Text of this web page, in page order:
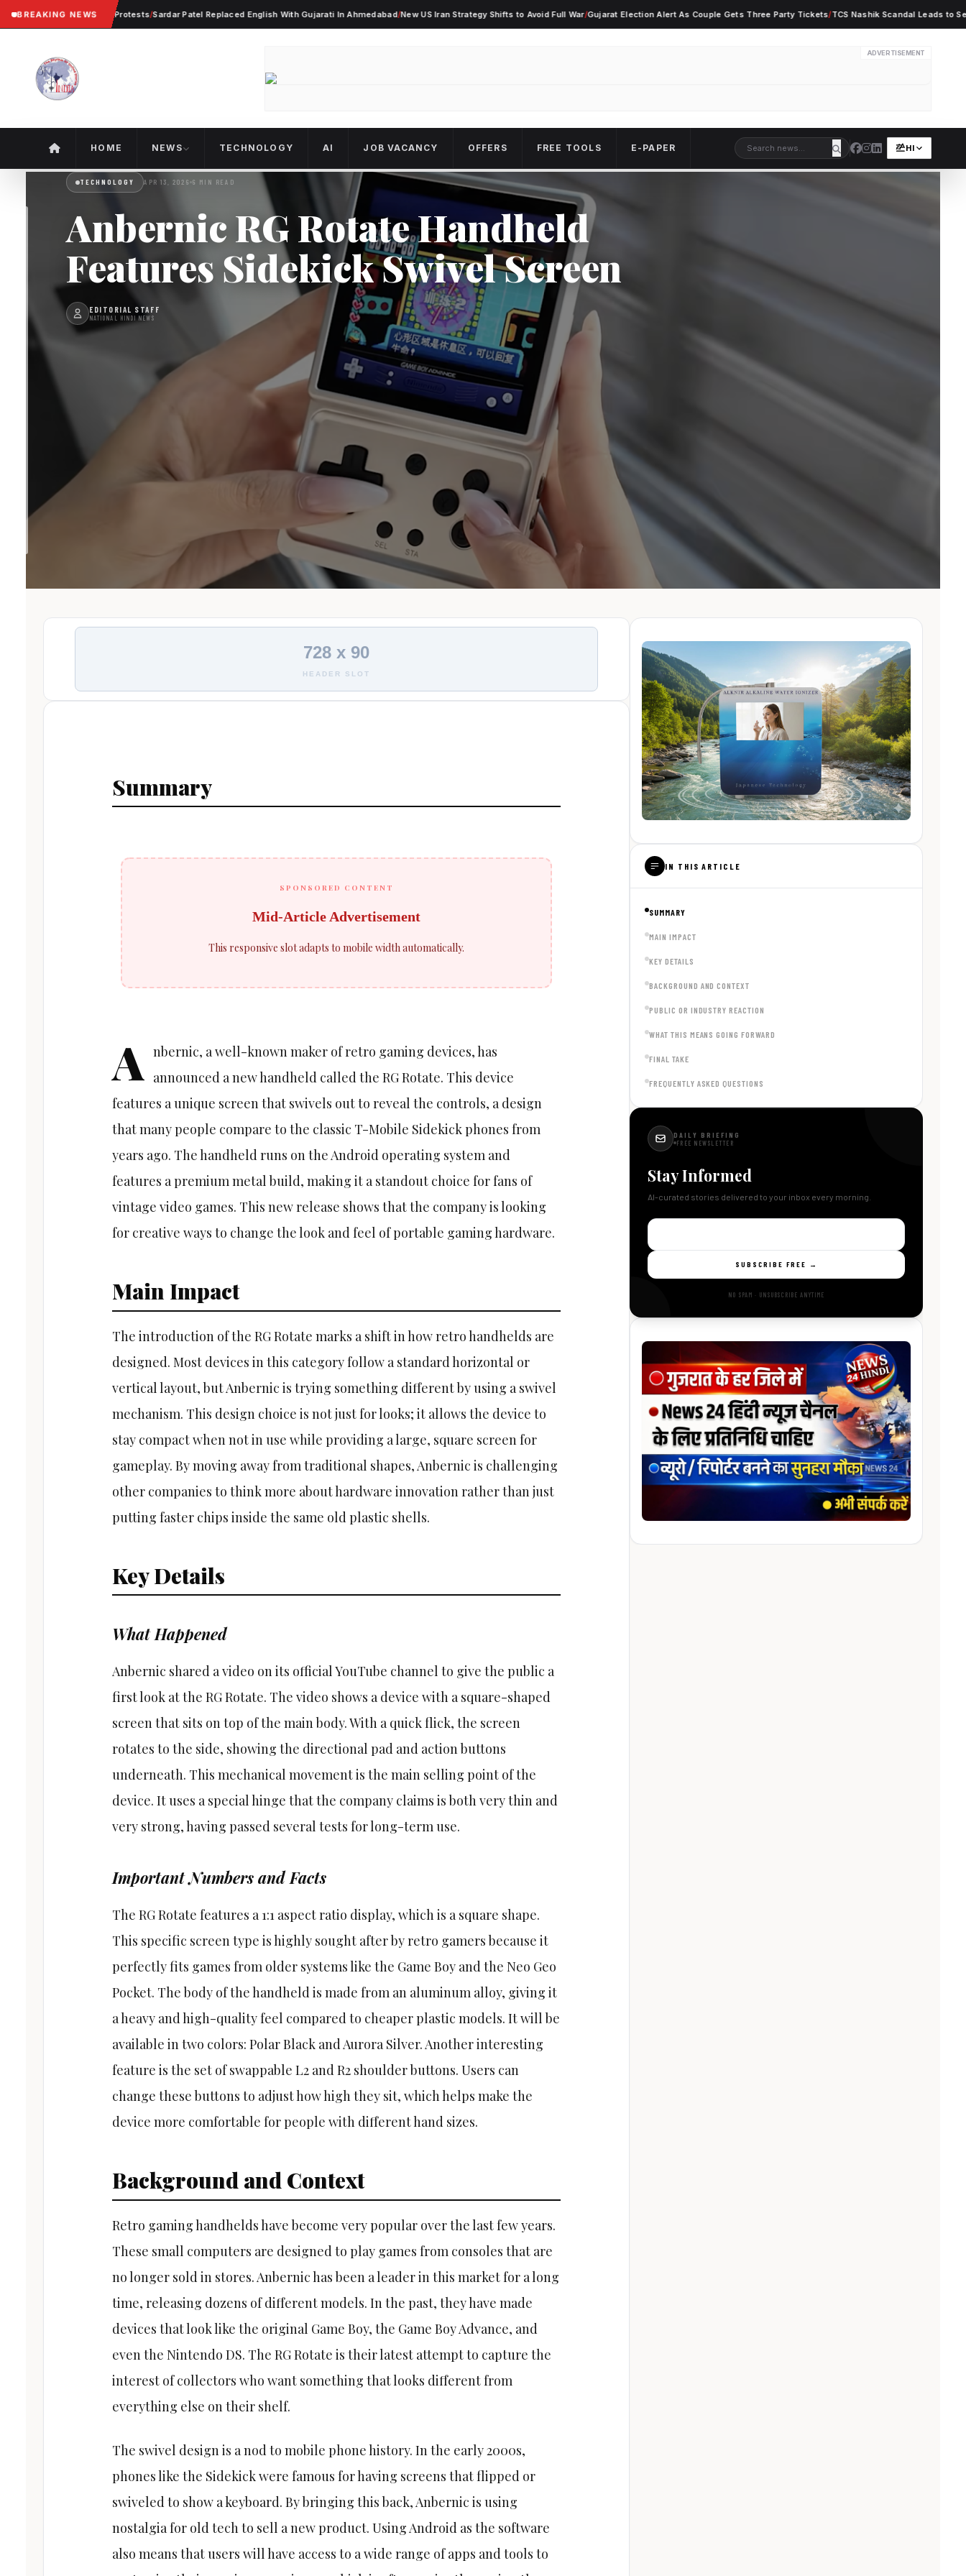
BREAKING NEWS
Violent Worker Protests Sardar Patel Replaced English With Gujarati In Ahmedabad/New US Iran Strategy Shifts to Avoid Full War/Gujarat Election Alert As Couple Gets Three Party Tickets/TCS Nashik Scandal Leads to Seven
ADVERTISEMENT
HOME NEWS TECHNOLOGY AI JOB VACANCY OFFERS FREE TOOLS E-PAPER HI
TECHNOLOGY APR 13, 2026 6 MIN READ
Anbernic RG Rotate Handheld
Features Sidekick Swivel Screen
EDITORIAL STAFF
NATIONAL HINDI NEWS
728 x 90
HEADER SLOT
Summary
SPONSORED CONTENT
Mid-Article Advertisement
This responsive slot adapts to mobile width automatically.
A nbernic, a well-known maker of retro gaming devices, has
announced a new handheld called the RG Rotate. This device
features a unique screen that swivels out to reveal the controls, a design
that many people compare to the classic T-Mobile Sidekick phones from
years ago. The handheld runs on the Android operating system and
features a premium metal build, making it a standout choice for fans of
vintage video games. This new release shows that the company is looking
for creative ways to change the look and feel of portable gaming hardware.
Main Impact
The introduction of the RG Rotate marks a shift in how retro handhelds are
designed. Most devices in this category follow a standard horizontal or
vertical layout, but Anbernic is trying something different by using a swivel
mechanism. This design choice is not just for looks; it allows the device to
stay compact when not in use while providing a large, square screen for
gameplay. By moving away from traditional shapes, Anbernic is challenging
other companies to think more about hardware innovation rather than just
putting faster chips inside the same old plastic shells.
Key Details
What Happened
Anbernic shared a video on its official YouTube channel to give the public a
first look at the RG Rotate. The video shows a device with a square-shaped
screen that sits on top of the main body. With a quick flick, the screen
rotates to the side, showing the directional pad and action buttons
underneath. This mechanical movement is the main selling point of the
device. It uses a special hinge that the company claims is both very thin and
very strong, having passed several tests for long-term use.
Important Numbers and Facts
The RG Rotate features a 1:1 aspect ratio display, which is a square shape.
This specific screen type is highly sought after by retro gamers because it
perfectly fits games from older systems like the Game Boy and the Neo Geo
Pocket. The body of the handheld is made from an aluminum alloy, giving it
a heavy and high-quality feel compared to cheaper plastic models. It will be
available in two colors: Polar Black and Aurora Silver. Another interesting
feature is the set of swappable L2 and R2 shoulder buttons. Users can
change these buttons to adjust how high they sit, which helps make the
device more comfortable for people with different hand sizes.
Background and Context
Retro gaming handhelds have become very popular over the last few years.
These small computers are designed to play games from consoles that are
no longer sold in stores. Anbernic has been a leader in this market for a long
time, releasing dozens of different models. In the past, they have made
devices that look like the original Game Boy, the Game Boy Advance, and
even the Nintendo DS. The RG Rotate is their latest attempt to capture the
interest of collectors who want something that looks different from
everything else on their shelf.
The swivel design is a nod to mobile phone history. In the early 2000s,
phones like the Sidekick were famous for having screens that flipped or
swiveled to show a keyboard. By bringing this back, Anbernic is using
nostalgia for old tech to sell a new product. Using Android as the software
also means that users will have access to a wide range of apps and tools to
IN THIS ARTICLE
SUMMARY
MAIN IMPACT
KEY DETAILS
BACKGROUND AND CONTEXT
PUBLIC OR INDUSTRY REACTION
WHAT THIS MEANS GOING FORWARD
FINAL TAKE
FREQUENTLY ASKED QUESTIONS
DAILY BRIEFING
FREE NEWSLETTER
Stay Informed
AI-curated stories delivered to your inbox every morning.
SUBSCRIBE FREE →
NO SPAM · UNSUBSCRIBE ANYTIME